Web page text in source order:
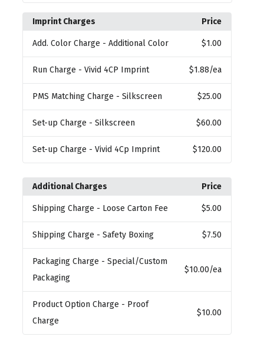
Imprint Charges Price
Add. Color Charge - Additional Color $1.00
Run Charge - Vivid 4CP Imprint $1.88/ea
PMS Matching Charge - Silkscreen $25.00
Set-up Charge - Silkscreen $60.00
Set-up Charge - Vivid 4Cp Imprint $120.00
Additional Charges Price
Shipping Charge - Loose Carton Fee $5.00
Shipping Charge - Safety Boxing $7.50
Packaging Charge - Special/Custom
Packaging
$10.00/ea
Product Option Charge - Proof
Charge
$10.00